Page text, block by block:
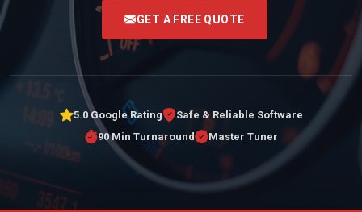
<
GET A FREE QUOTE
5.0 Google Rating
Safe & Reliable Software
90 Min Turnaround
Master Tuner